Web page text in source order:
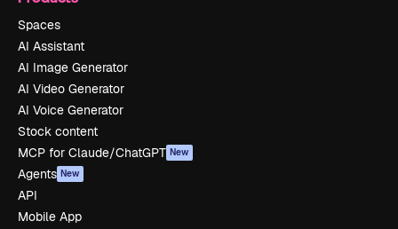
Spaces
AI Assistant
AI Image Generator
AI Video Generator
AI Voice Generator
Stock content
MCP for Claude/ChatGPT New
Agents New
API
Mobile App